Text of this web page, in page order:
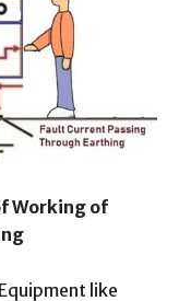
Working of
like